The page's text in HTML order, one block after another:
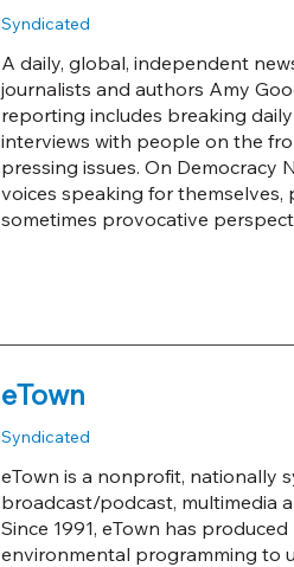
Syndicated
A daily, global, independent
journalists and authors Amy
reporting includes breaking
interviews with people on the
pressing issues. On Democracy
voices speaking for themselves,
sometimes provocative
eTown
Syndicated
eTown is a nonprofit, nationally
broadcast/podcast, multimedia
Since 1991, eTown has
environmental programming to